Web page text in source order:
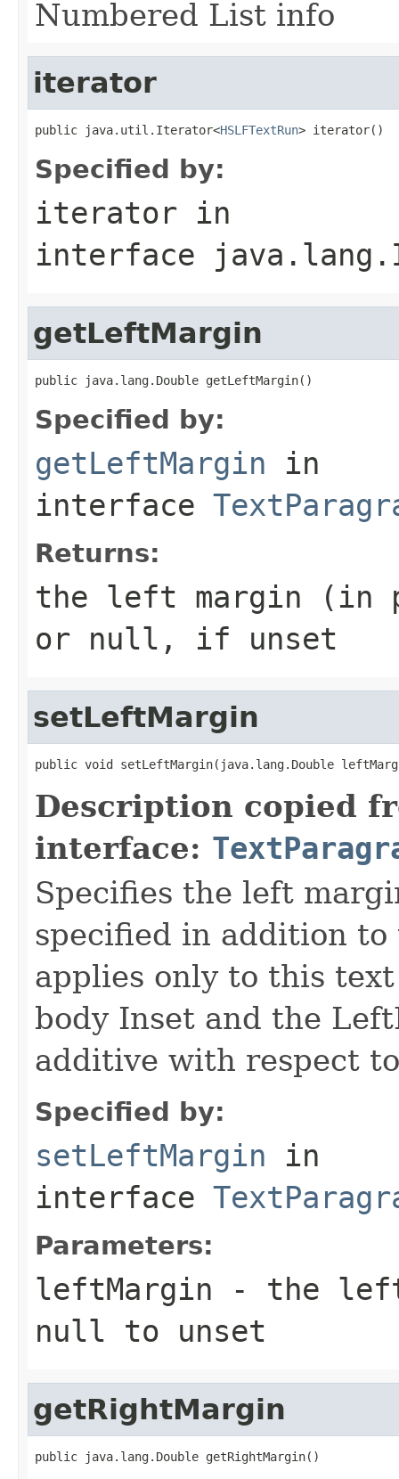
Numbered List info
iterator
public java.util.Iterator<HSLFTextRun> iterator()
Specified by:
iterator in
interface
getLeftMargin
public java.lang.Double getLeftMargin()
Specified by:
getLeftMargin in
interface
Returns:
the left margin (in
or null, if unset
setLeftMargin
public void setLeftMargin(java.lang.Double
Description copied
interface:
Specifies the left
specified in addition
applies only to this
body Inset and the
additive with respect
Specified by:
setLeftMargin in
interface
Parameters:
leftMargin - the
null to unset
getRightMargin
public java.lang.Double getRightMargin()